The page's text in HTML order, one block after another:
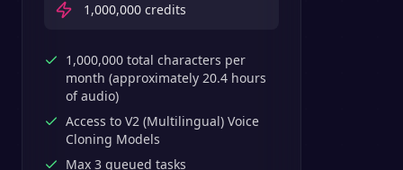
1,000,000 credits
1,000,000 total characters per
month (approximately 20.4 hours
of audio)
Access to V2 (Multilingual) Voice
Cloning Models
Max 3 queued tasks